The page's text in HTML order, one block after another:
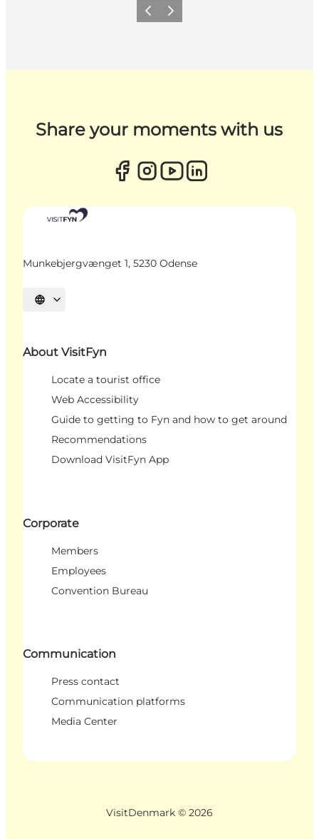
Previous
Next
Share your moments with us
Munkebjergvænget 1, 5230 Odense
Select language
About VisitFyn
Locate a tourist office
Web Accessibility
Guide to getting to Fyn and how to get around
Recommendations
Download VisitFyn App
Corporate
Members
Employees
Convention Bureau
Communication
Press contact
Communication platforms
Media Center
VisitDenmark © 2026